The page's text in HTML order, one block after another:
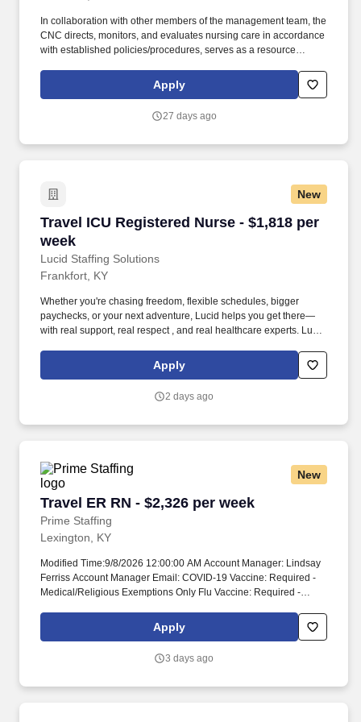
In collaboration with other members of the management team, the
CNC directs, monitors, and evaluates nursing care in accordance
with established policies/procedures, serves as a resource
vision/mission/values to support an unparalleled patient
experience and clinical outcomes that contribute to overall
employer of Registered Nurses, we’re honored by the trust of over
Apply
27 days ago
New
Travel ICU Registered Nurse - $1,818 per
week
Lucid Staffing Solutions
Travel ICU Registered Nurse - $1,818 per week
Frankfort, KY
Whether you're chasing freedom, flexible schedules, bigger
paychecks, or your next adventure, Lucid helps you get there—
with real support, real respect , and real healthcare experts. Lucid
lived the short staffing, the chaotic workflows, and the nonstop
pressure that comes with patient care.
Apply
2 days ago
New
Travel ER RN - $2,326 per week
Prime Staffing
Travel ER RN - $2,326 per week
Lexington, KY
Modified Time:9/8/2026 12:00:00 AM Account Manager: Lindsay
Ferriss Account Manager Email: COVID-19 Vaccine: Required -
Medical/Religious Exemptions Only Flu Vaccine: Required -
Requirements & Qualifications Previous Charge Experience: -
Years of Experience: 2 Patient Ratio Experience: Charting System
Experience: - LTAC Experience: - Trauma Level I Experience:
Apply
3 days ago